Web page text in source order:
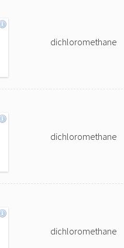
dichloromethane
dichloromethane
dichloromethane